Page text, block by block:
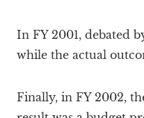
In FY 2001, debated
while the actual
Finally, in FY 2002,